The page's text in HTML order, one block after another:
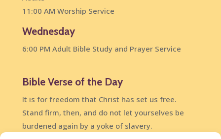
11:00 AM Worship Service
Wednesday
6:00 PM Adult Bible Study and Prayer Service
Bible Verse of the Day
It is for freedom that Christ has set us free.
Stand firm, then, and do not let yourselves be
burdened again by a yoke of slavery.